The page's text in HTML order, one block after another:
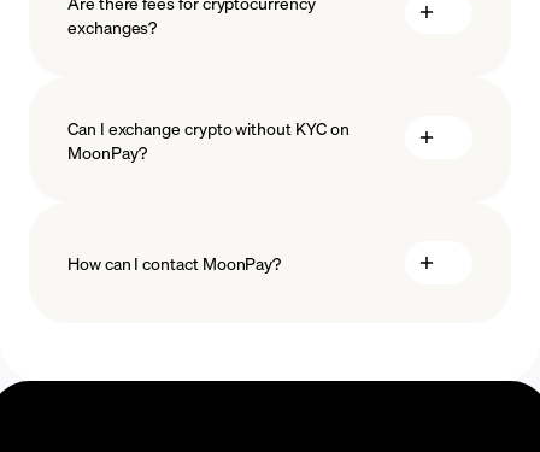
exchanges?
Can I exchange crypto without KYC on
MoonPay?
How can I contact MoonPay?